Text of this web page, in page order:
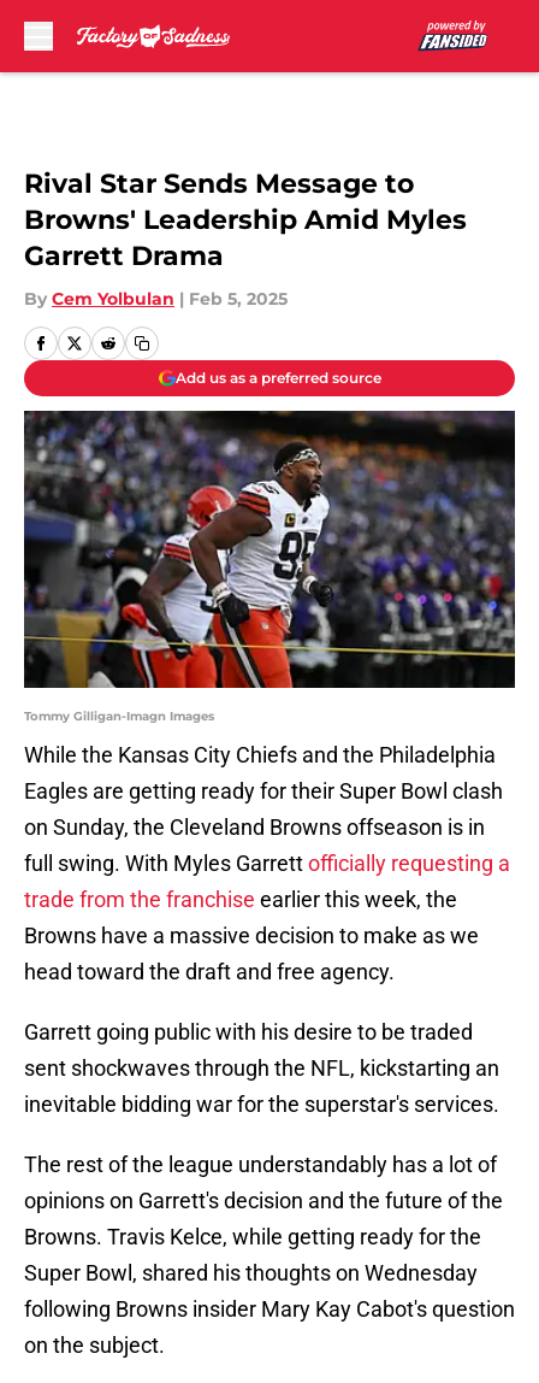
Rival Star Sends Message to
Browns' Leadership Amid Myles
Garrett Drama
By Cem Yolbulan | Feb 5, 2025
Add us as a preferred source
Tommy Gilligan-Imagn Images
While the Kansas City Chiefs and the Philadelphia
Eagles are getting ready for their Super Bowl clash
on Sunday, the Cleveland Browns offseason is in
full swing. With Myles Garrettofficially requesting a
trade from the franchise earlier this week, the
Browns have a massive decision to make as we
head toward the draft and free agency.
Garrett going public with his desire to be traded
sent shockwaves through the NFL, kickstarting an
inevitable bidding war for the superstar's services.
The rest of the league understandably has a lot of
opinions on Garrett's decision and the future of the
Browns. Travis Kelce, while getting ready for the
Super Bowl, shared his thoughts on Wednesday
following Browns insider Mary Kay Cabot's question
on the subject.